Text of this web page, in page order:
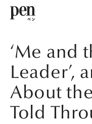
‘Me and
Leader’,
About
Told